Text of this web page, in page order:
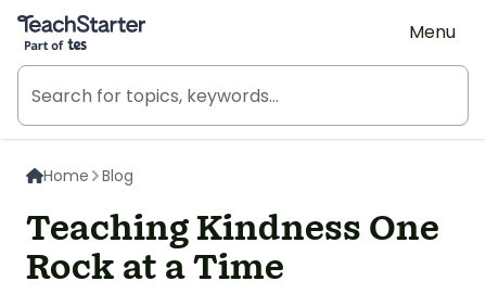
Teach Starter, part of Tes
Menu
Home Blog
Teaching Kindness One
Rock at a Time